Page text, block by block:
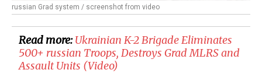
russian Grad system / screenshot from video
Read more:Ukrainian K-2 Brigade Eliminates
500+ russian Troops, Destroys Grad MLRS and
Assault Units (Video)